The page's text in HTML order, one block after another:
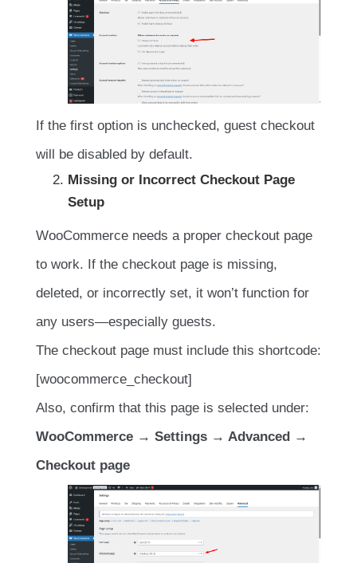
If the first option is unchecked, guest checkout
will be disabled by default.
Missing or Incorrect Checkout Page
Setup
WooCommerce needs a proper checkout page
to work. If the checkout page is missing,
deleted, or incorrectly set, it won’t function for
any users—especially guests.
The checkout page must include this shortcode:
[woocommerce_checkout]
Also, confirm that this page is selected under:
WooCommerce → Settings → Advanced →
Checkout page